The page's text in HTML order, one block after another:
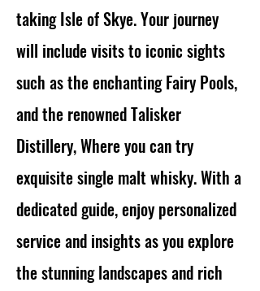
taking Isle of Skye. Your journey
will include visits to iconic sights
such as the enchanting Fairy Pools,
and the renowned Talisker
Distillery, Where you can try
exquisite single malt whisky. With a
dedicated guide, enjoy personalized
service and insights as you explore
the stunning landscapes and rich